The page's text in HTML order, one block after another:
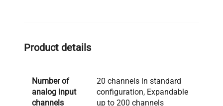
Product details
Number of
analog input
channels
20 channels in standard
configuration, Expandable
up to 200 channels